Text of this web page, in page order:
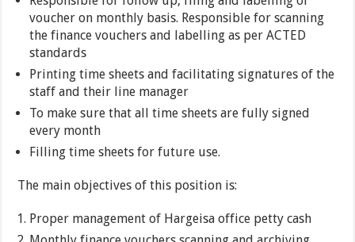
voucher on monthly basis. Responsible for scanning
the finance vouchers and labelling as per ACTED
standards
Printing time sheets and facilitating signatures of the
staff and their line manager
To make sure that all time sheets are fully signed
every month
Filling time sheets for future use.
The main objectives of this position is:
Proper management of Hargeisa office petty cash